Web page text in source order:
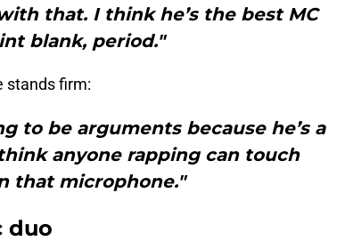
that. I think he’s the best MC
blank, period."
stands firm:
to be arguments because he’s a
anyone rapping can touch
that microphone."
duo